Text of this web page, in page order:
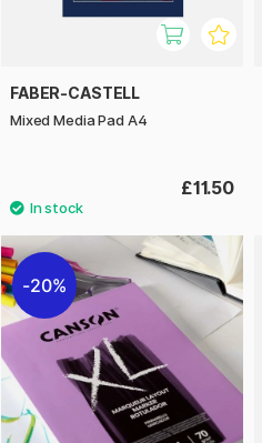
FABER-CASTELL
Mixed Media Pad A4
£11.50
20%